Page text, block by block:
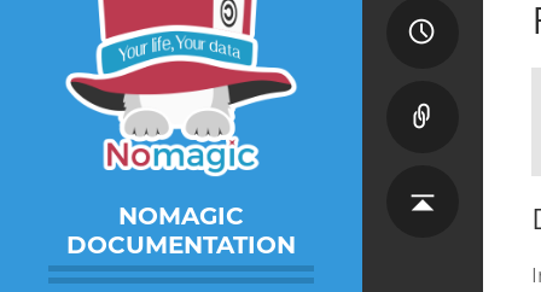
NOMAGIC
DOCUMENTATION